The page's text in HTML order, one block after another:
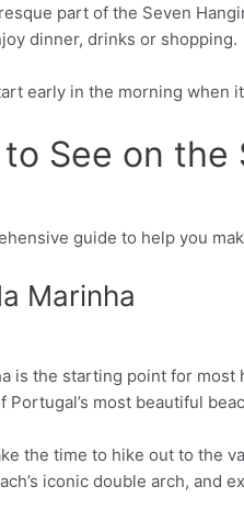
Twitter
part of the Seven
dinner, drinks or shopping.
early in the morning when
See on the
Twitter
guide to help you
Marinha
Twitter
is the starting point for
Portugal’s most beautiful
the time to hike out to the
iconic double arch, and